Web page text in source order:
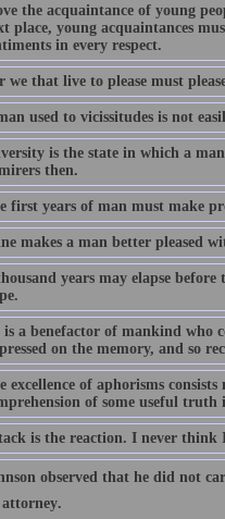
the acquaintance of young
place, young acquaintances
in every respect.
we that live to please must
used to vicissitudes is not
is the state in which a
then.
first years of man must make
makes a man better pleased
years may elapse
is a benefactor of mankind who
on the memory, and so
excellence of aphorisms
of some useful truth
is the reaction. I never think
observed that he did not